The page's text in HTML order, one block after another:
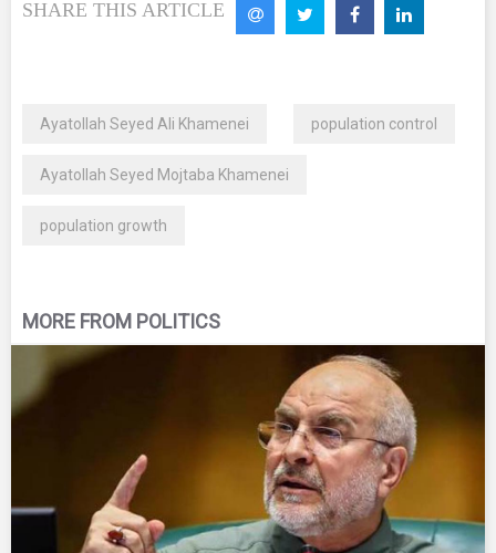
SHARE THIS ARTICLE
Ayatollah Seyed Ali Khamenei population control
Ayatollah Seyed Mojtaba Khamenei
population growth
MORE FROM POLITICS